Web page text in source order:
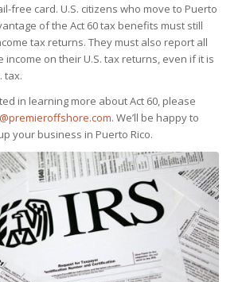
free card. U.S. citizens who move to Puerto
of the Act 60 tax benefits must still
tax returns. They must also report all
income on their U.S. tax returns, even if it is
tax.
in learning more about Act 60, please
. We’ll be happy to
your business in Puerto Rico.